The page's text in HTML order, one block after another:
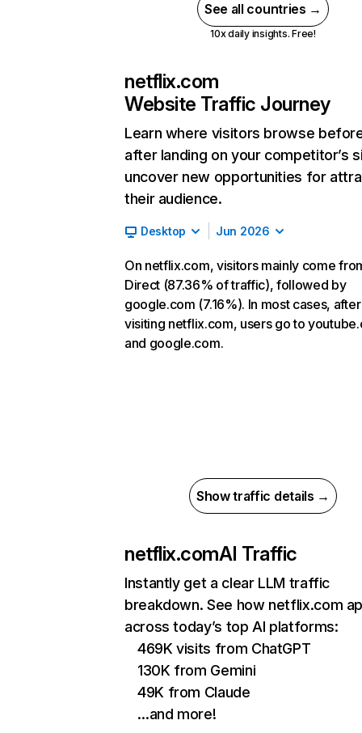
See all countries →
10x daily insights. Free!
netflix.com
Website Traffic Journey
Learn where visitors browse
after landing on your competitor’s
uncover new opportunities for
their audience.
Desktop Jun 2026
On netflix.com, visitors mainly come
Direct (87.36% of traffic), followed by
google.com (7.16%). In most cases, after
visiting netflix.com, users go to
and google.com.
Show traffic details →
netflix.comAI Traffic
Instantly get a clear LLM traffic
breakdown. See how netflix.com
across today’s top AI platforms:
469K visits from ChatGPT
130K from Gemini
49K from Claude
…and more!